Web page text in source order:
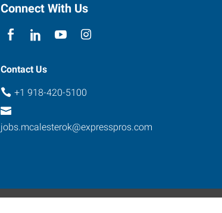
Connect With Us
Contact Us
+1 918-420-5100
jobs.mcalesterok@expresspros.com